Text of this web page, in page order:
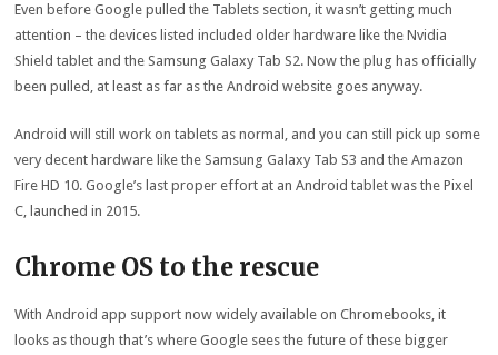
Even before Google pulled the Tablets section, it wasn’t getting much
attention – the devices listed included older hardware like the Nvidia
Shield tablet and the Samsung Galaxy Tab S2. Now the plug has officially
been pulled, at least as far as the Android website goes anyway.
Android will still work on tablets as normal, and you can still pick up some
very decent hardware like the Samsung Galaxy Tab S3 and the Amazon
Fire HD 10. Google’s last proper effort at an Android tablet was the Pixel
C, launched in 2015.
Chrome OS to the rescue
With Android app support now widely available on Chromebooks, it
looks as though that’s where Google sees the future of these bigger